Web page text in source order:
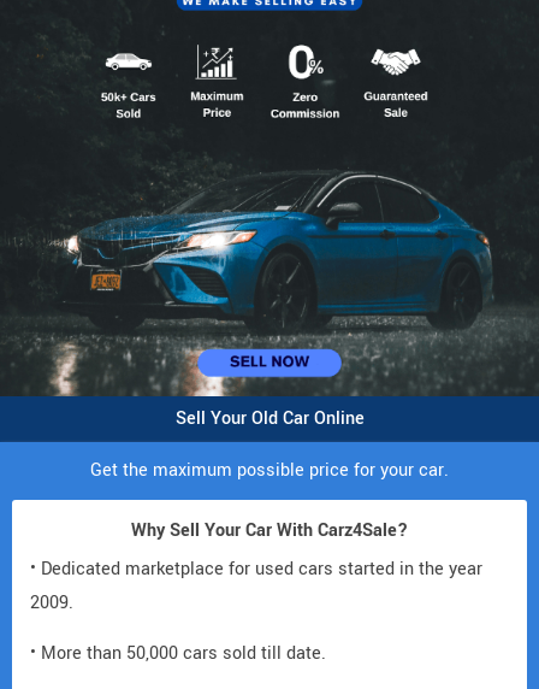
Sell Your Old Car Online
Get the maximum possible price for your car.
Why Sell Your Car With Carz4Sale?
• Dedicated marketplace for used cars started in the year
2009.
• More than 50,000 cars sold till date.